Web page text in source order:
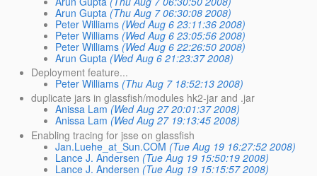
Arun Gupta (Thu Aug 7 06:30:08 2008)
Peter Williams (Wed Aug 6 23:11:36 2008)
Peter Williams (Wed Aug 6 23:05:56 2008)
Peter Williams (Wed Aug 6 22:26:50 2008)
Arun Gupta (Wed Aug 6 21:23:37 2008)
Deployment feature...
Peter Williams (Thu Aug 7 18:52:13 2008)
duplicate jars in glassfish/modules hk2-jar and .jar
Anissa Lam (Wed Aug 27 20:01:37 2008)
Anissa Lam (Wed Aug 27 19:13:45 2008)
Enabling tracing for jsse on glassfish
Jan.Luehe_at_Sun.COM (Tue Aug 19 16:27:52 2008)
Lance J. Andersen (Tue Aug 19 15:50:19 2008)
Lance J. Andersen (Tue Aug 19 15:15:57 2008)